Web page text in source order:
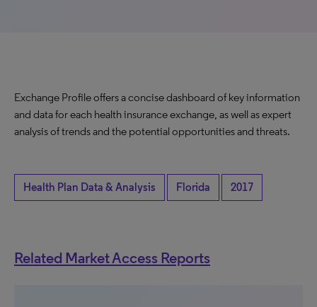
Exchange Profile offers a concise dashboard of key information
and data for each health insurance exchange, as well as expert
analysis of trends and the potential opportunities and threats.
Health Plan Data & Analysis Florida 2017
Related Market Access Reports